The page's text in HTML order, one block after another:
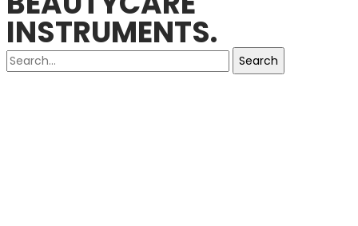
INSTRUMENTS.
Search